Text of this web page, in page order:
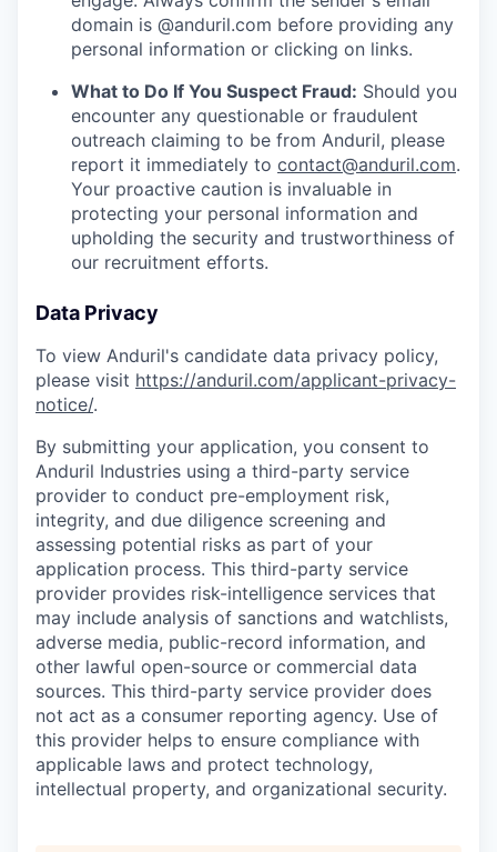
domain is @anduril.com before providing any
personal information or clicking on links.
What to Do If You Suspect Fraud: Should you
encounter any questionable or fraudulent
outreach claiming to be from Anduril, please
report it immediately to contact@anduril.com.
Your proactive caution is invaluable in
protecting your personal information and
upholding the security and trustworthiness of
our recruitment efforts.
Data Privacy
To view Anduril's candidate data privacy policy,
please visit https://anduril.com/applicant-privacy-
notice/.
By submitting your application, you consent to
Anduril Industries using a third-party service
provider to conduct pre-employment risk,
integrity, and due diligence screening and
assessing potential risks as part of your
application process. This third-party service
provider provides risk-intelligence services that
may include analysis of sanctions and watchlists,
adverse media, public-record information, and
other lawful open-source or commercial data
sources. This third-party service provider does
not act as a consumer reporting agency. Use of
this provider helps to ensure compliance with
applicable laws and protect technology,
intellectual property, and organizational security.